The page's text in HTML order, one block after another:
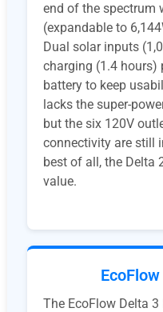
end of the spectrum
(expandable to
Dual solar inputs
charging (1.4 hours)
battery to keep
lacks the super-
but the six 120V
connectivity are still
best of all, the Delta
value.
The EcoFlow Delta